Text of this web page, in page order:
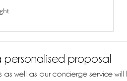
proposal
as well as our concierge service